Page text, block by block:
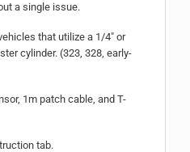
a single issue.
that utilize a 1/4″ or
cylinder. (323, 328, early-
1m patch cable, and T-
tab.